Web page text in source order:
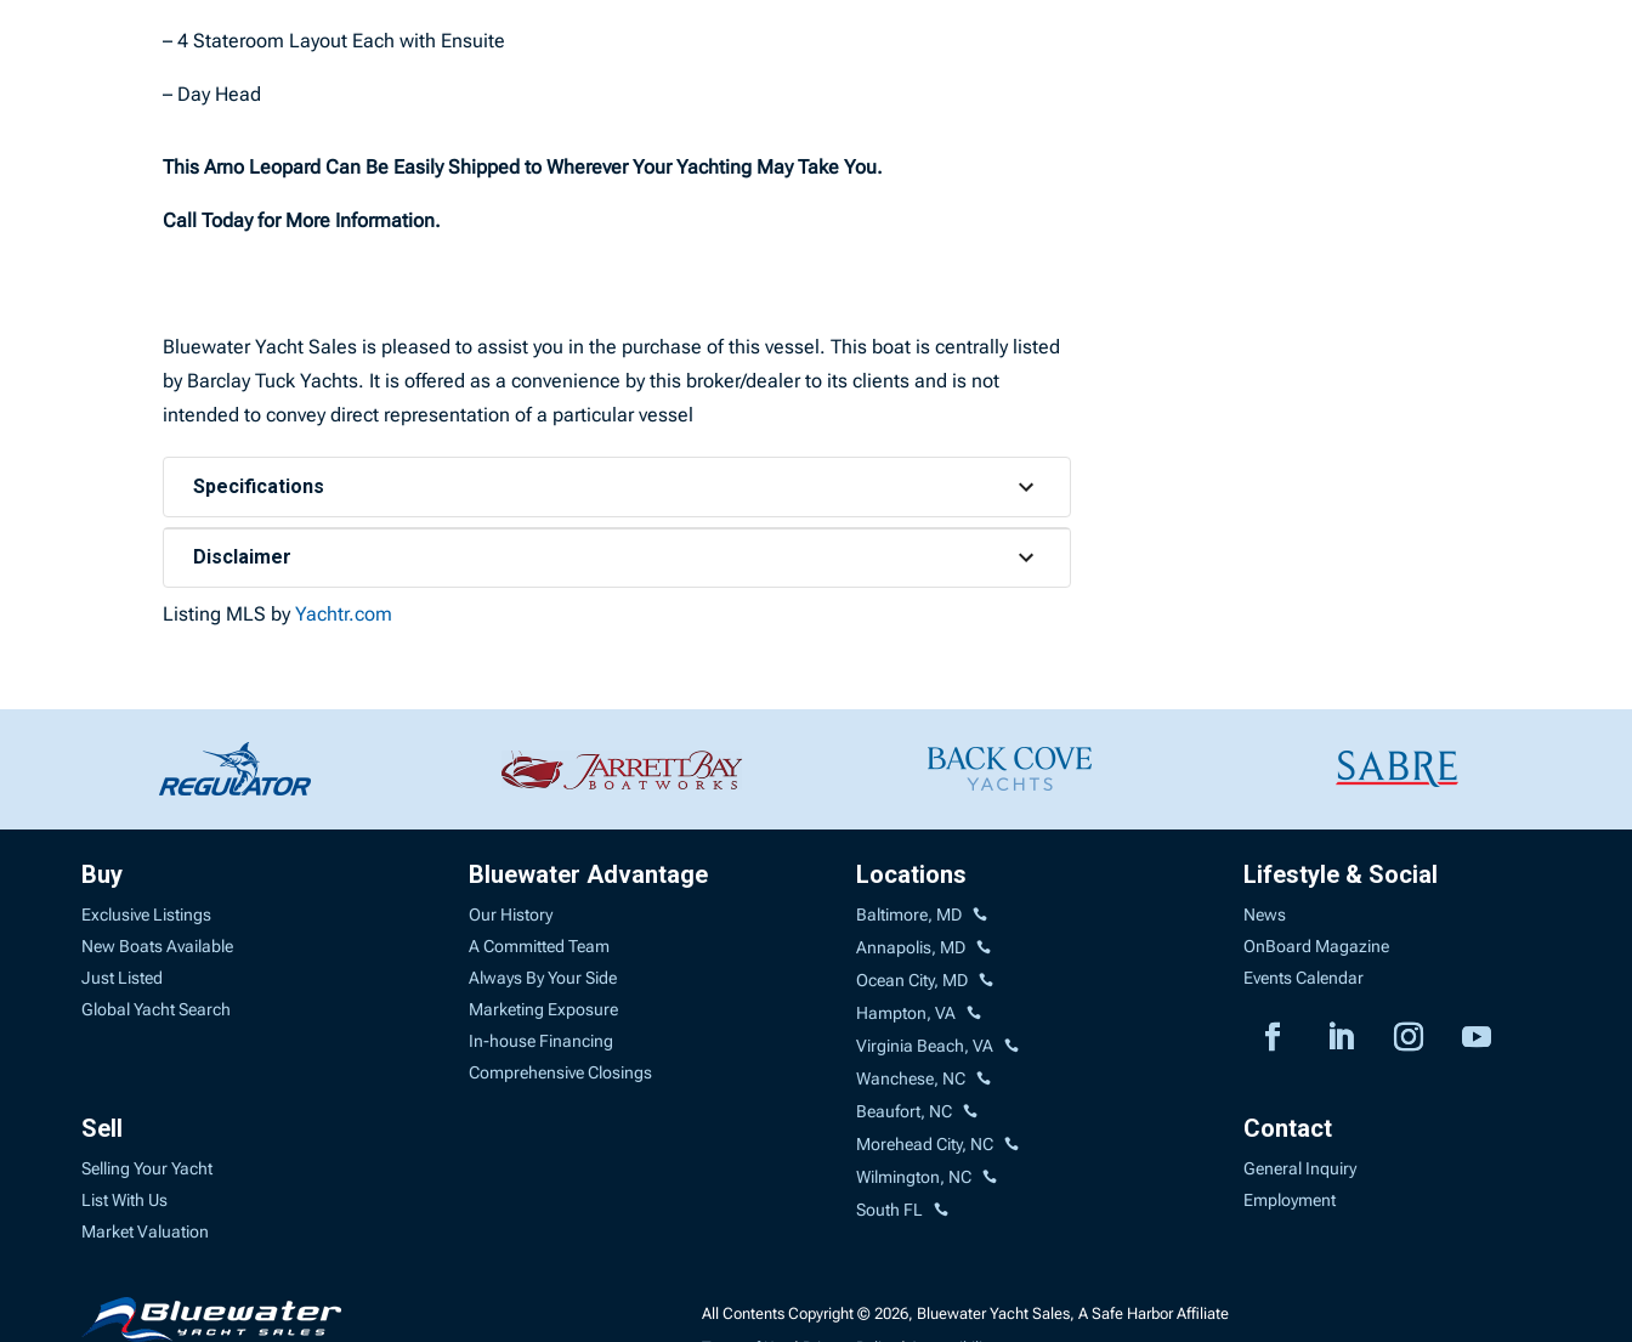
– 4 Stateroom Layout Each with Ensuite
– Day Head
This Arno Leopard Can Be Easily Shipped to Wherever Your Yachting May Take You.
Call Today for More Information.
Bluewater Yacht Sales is pleased to assist you in the purchase of this vessel. This boat is centrally listed
by Barclay Tuck Yachts. It is offered as a convenience by this broker/dealer to its clients and is not
intended to convey direct representation of a particular vessel
Specifications
Disclaimer
Listing MLS byYachtr.com
Buy
Exclusive Listings
New Boats Available
Just Listed
Global Yacht Search
Sell
Selling Your Yacht
List With Us
Market Valuation
Bluewater Advantage
Our History
A Committed Team
Always By Your Side
Marketing Exposure
In-house Financing
Comprehensive Closings
Locations
Baltimore, MD
Annapolis, MD
Ocean City, MD
Hampton, VA
Virginia Beach, VA
Wanchese, NC
Beaufort, NC
Morehead City, NC
Wilmington, NC
South FL
Lifestyle & Social
News
OnBoard Magazine
Events Calendar
Contact
General Inquiry
Employment
All Contents Copyright © 2026, Bluewater Yacht Sales, A Safe Harbor Affiliate